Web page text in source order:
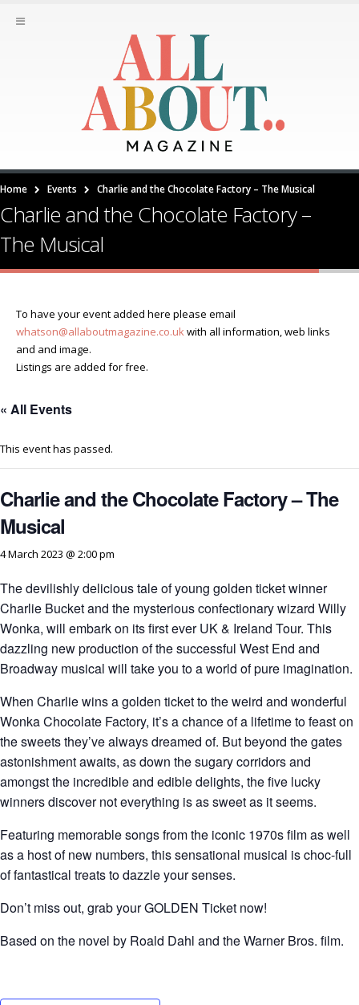
Home Events Charlie and the Chocolate Factory – The Musical
Charlie and the Chocolate Factory –
The Musical
To have your event added here please email
whatson@allaboutmagazine.co.ukwith all information, web links
and and image.
Listings are added for free.
« All Events
This event has passed.
Charlie and the Chocolate Factory – The
Musical
4 March 2023 @ 2:00 pm
The devilishly delicious tale of young golden ticket winner
Charlie Bucket and the mysterious confectionary wizard Willy
Wonka, will embark on its first ever UK & Ireland Tour. This
dazzling new production of the successful West End and
Broadway musical will take you to a world of pure imagination.
When Charlie wins a golden ticket to the weird and wonderful
Wonka Chocolate Factory, it’s a chance of a lifetime to feast on
the sweets they’ve always dreamed of. But beyond the gates
astonishment awaits, as down the sugary corridors and
amongst the incredible and edible delights, the five lucky
winners discover not everything is as sweet as it seems.
Featuring memorable songs from the iconic 1970s film as well
as a host of new numbers, this sensational musical is choc-full
of fantastical treats to dazzle your senses.
Don’t miss out, grab your GOLDEN Ticket now!
Based on the novel by Roald Dahl and the Warner Bros. film.